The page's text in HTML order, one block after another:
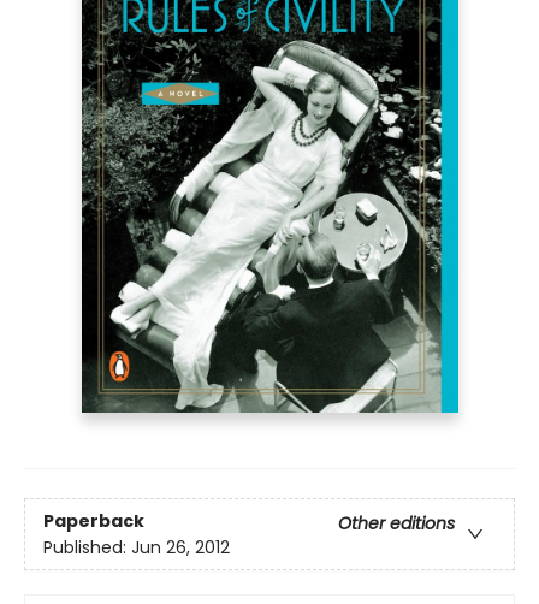
Paperback
Other editions
Published: Jun 26, 2012